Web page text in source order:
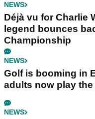
NEWS
Déjà vu for Charlie
legend bounces
Championship
NEWS
Golf is booming in
adults now play the
NEWS